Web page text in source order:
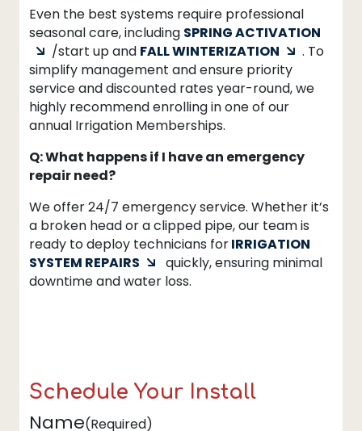
Even the best systems require professional
seasonal care, including SPRING ACTIVATION
/start up and FALL WINTERIZATION
. To
simplify management and ensure priority
service and discounted rates year-round, we
highly recommend enrolling in one of our
annual Irrigation Memberships.
Q: What happens if I have an emergency
repair need?
We offer 24/7 emergency service. Whether it’s
a broken head or a clipped pipe, our team is
ready to deploy technicians forIRRIGATION
SYSTEM REPAIRS
quickly, ensuring minimal
downtime and water loss.
Schedule Your Install
Name(Required)